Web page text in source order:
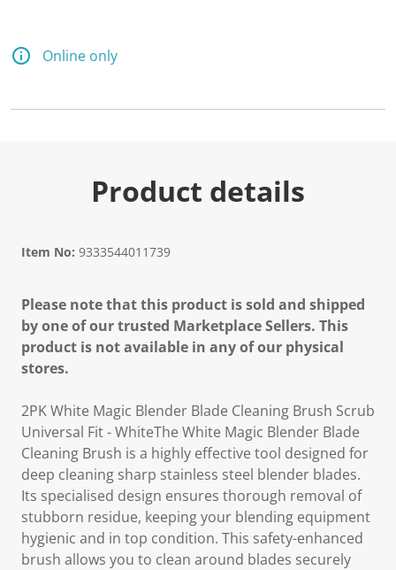
Online only
Product details
Item No: 9333544011739
Please note that this product is sold and shipped
by one of our trusted Marketplace Sellers. This
product is not available in any of our physical
stores.
2PK White Magic Blender Blade Cleaning Brush Scrub
Universal Fit - WhiteThe White Magic Blender Blade
Cleaning Brush is a highly effective tool designed for
deep cleaning sharp stainless steel blender blades.
Its specialised design ensures thorough removal of
stubborn residue, keeping your blending equipment
hygienic and in top condition. This safety-enhanced
brush allows you to clean around blades securely